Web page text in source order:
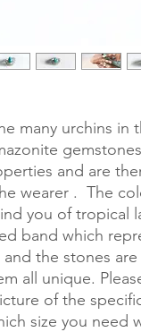
many urchins in
and are
wearer .  The
you of tropical
band which
the stones
all unique.
of the
size you need